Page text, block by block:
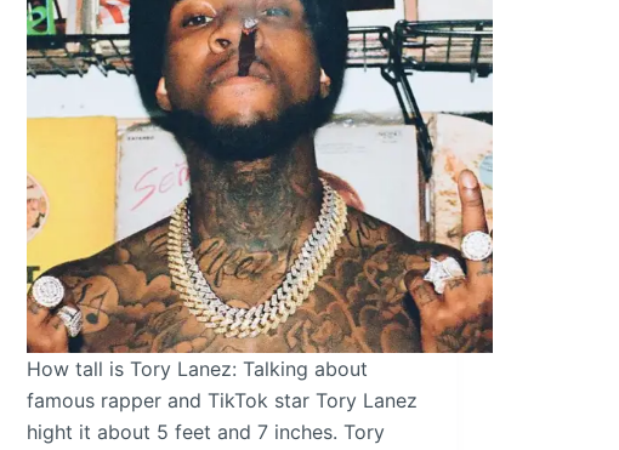
How tall is Tory Lanez: Talking about
famous rapper and TikTok star Tory Lanez
hight it about 5 feet and 7 inches. Tory